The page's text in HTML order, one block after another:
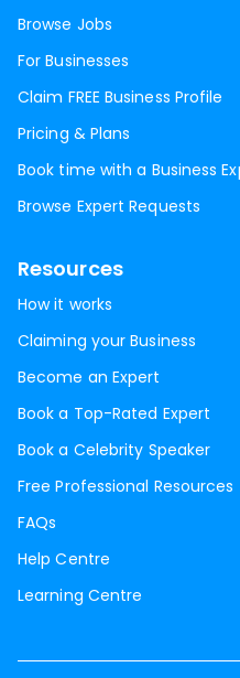
Browse Jobs
For Businesses
Claim FREE Business Profile
Pricing & Plans
Book time with a Business
Browse Expert Requests
Resources
How it works
Claiming your Business
Become an Expert
Book a Top-Rated Expert
Book a Celebrity Speaker
Free Professional Resources
FAQs
Help Centre
Learning Centre